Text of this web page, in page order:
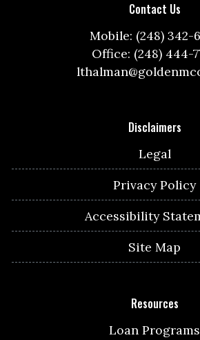
Contact Us
Mobile: (248) 342-
Office: (248) 444-
Disclaimers
Legal
Privacy Policy
Accessibility
Site Map
Resources
Loan Programs